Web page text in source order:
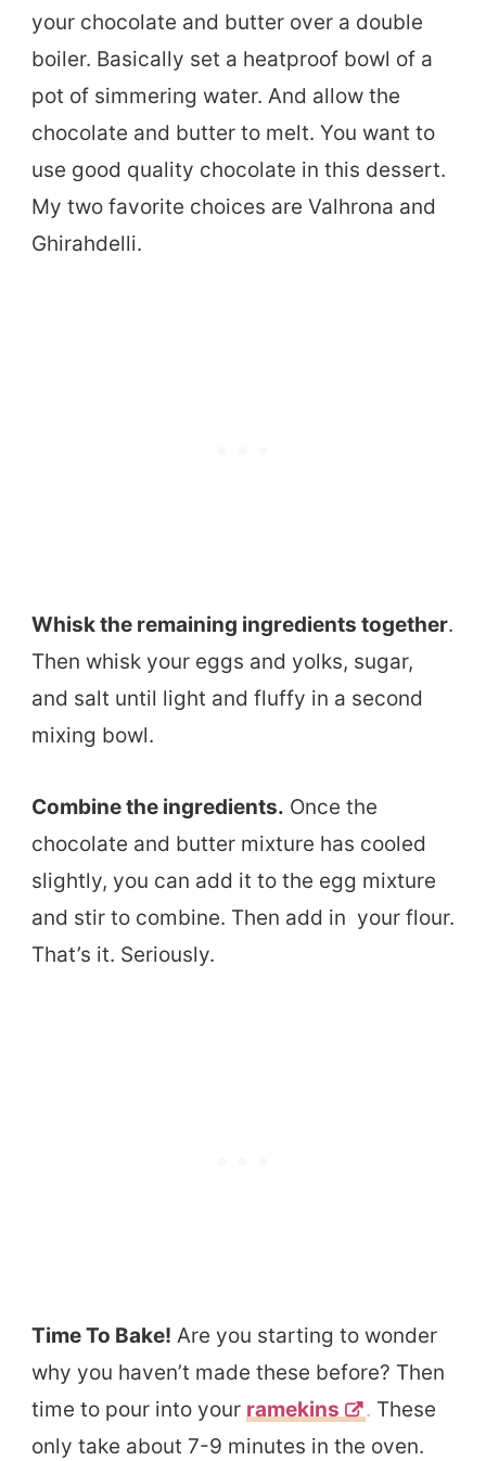
your chocolate and butter over a double
boiler. Basically set a heatproof bowl of a
pot of simmering water. And allow the
chocolate and butter to melt. You want to
use good quality chocolate in this dessert.
My two favorite choices are Valhrona and
Ghirahdelli.
Whisk the remaining ingredients together.
Then whisk your eggs and yolks, sugar,
and salt until light and fluffy in a second
mixing bowl.
Combine the ingredients. Once the
chocolate and butter mixture has cooled
slightly, you can add it to the egg mixture
and stir to combine. Then add in your flour.
That’s it. Seriously.
Time To Bake! Are you starting to wonder
why you haven’t made these before? Then
time to pour into your ramekins . These
only take about 7-9 minutes in the oven.